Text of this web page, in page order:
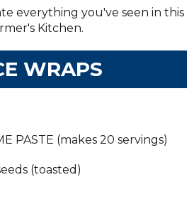
everything you've seen in this
Kitchen.
WRAPS
PASTE (makes 20 servings)
(toasted)